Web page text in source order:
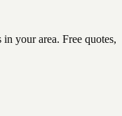
your area. Free quotes,